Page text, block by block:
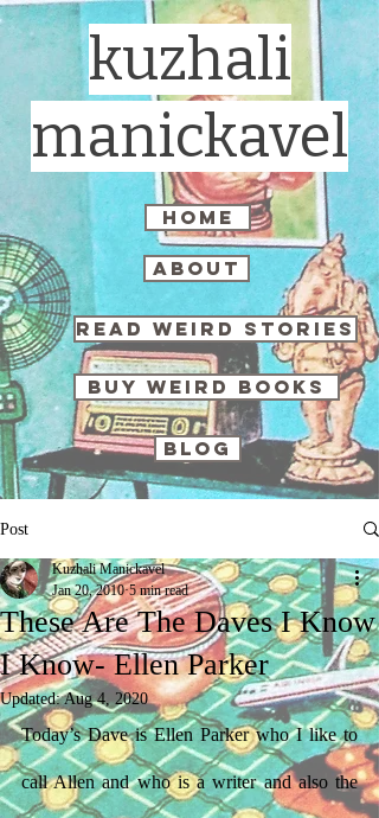
kuzhali
manickavel
about
home
read weird stories
buy weird books
blog
Post
These Are The Daves I Know
I Know- Ellen Parker
Kuzhali Manickavel
Jan 20, 2010 5 min read
Updated:Aug 4, 2020
Today’s Dave is Ellen Parker who I like to
call Allen and who is a writer and also the